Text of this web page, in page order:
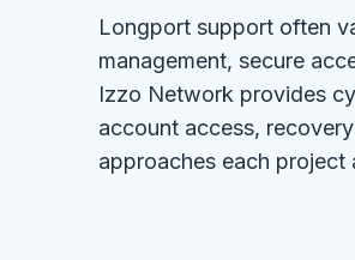
Longport support often
management, secure
Izzo Network provides
account access,
approaches each